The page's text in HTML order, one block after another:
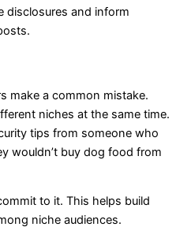
disclosures and inform
make a common mistake.
niches at the same time.
tips from someone who
wouldn’t buy dog food from
to it. This helps build
niche audiences.